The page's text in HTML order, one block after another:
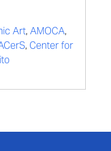
Art, AMOCA,
, Center for